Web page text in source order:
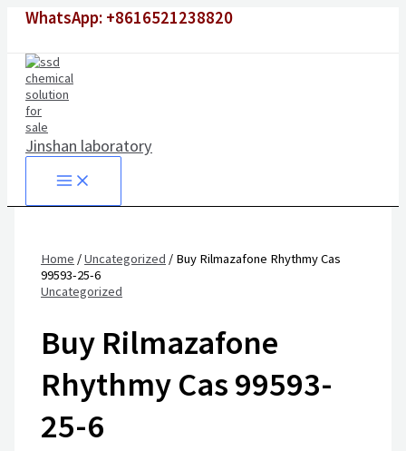
WhatsApp: +8616521238820
Jinshan laboratory
Home /Uncategorized / Buy Rilmazafone Rhythmy Cas
99593-25-6
Uncategorized
Buy Rilmazafone
Rhythmy Cas 99593-
25-6